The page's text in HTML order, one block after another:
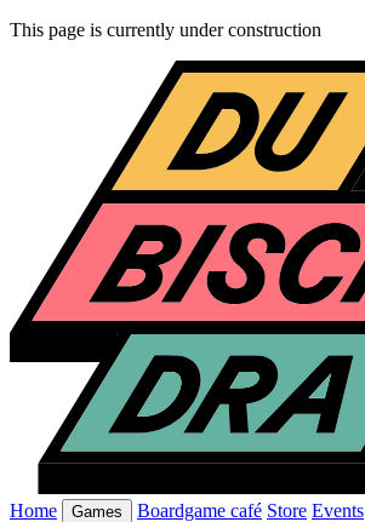
This page is currently under construction
Home Games Boardgame café Store Events